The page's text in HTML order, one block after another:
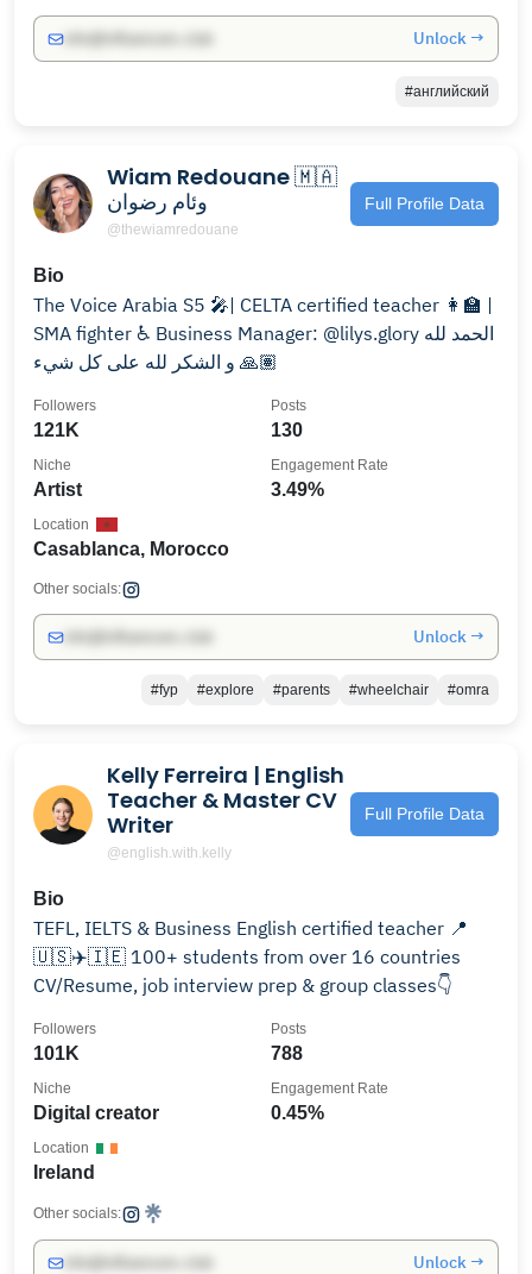
Unlock →
#английский
Wiam Redouane 🇲🇦
وئام رضوان
@thewiamredouane
Full Profile Data
Bio
The Voice Arabia S5 🎤| CELTA certified teacher 👩‍🏫 |
SMA fighter ♿️ Business Manager: @lilys.glory الحمد لله
و الشكر لله على كل شيء 🙏🏽
121K
Followers
130
Posts
Artist
Niche
3.49%
Engagement Rate
Casablanca, Morocco
Location
Other socials:
Unlock →
#fyp #explore #parents #wheelchair #omra
Kelly Ferreira | English
Teacher & Master CV
Writer
@english.with.kelly
Full Profile Data
Bio
TEFL, IELTS & Business English certified teacher 📍
🇺🇸✈️🇮🇪 100+ students from over 16 countries
CV/Resume, job interview prep & group classes👇
101K
Followers
788
Posts
Digital creator
Niche
0.45%
Engagement Rate
Ireland
Location
Other socials:
Unlock →